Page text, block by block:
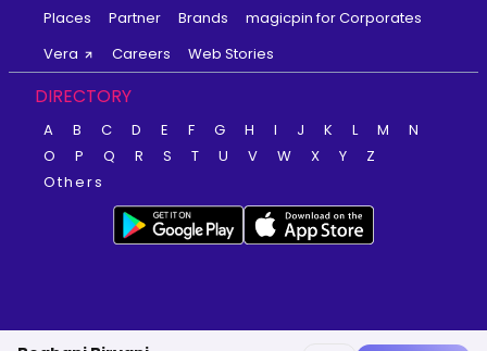
Places
Partner Brands
magicpin for Corporates
Vera
Careers Web Stories
DIRECTORY
A B C D E F G H I J K L M
N
O
P Q R S T U V W X Y
Z
Others